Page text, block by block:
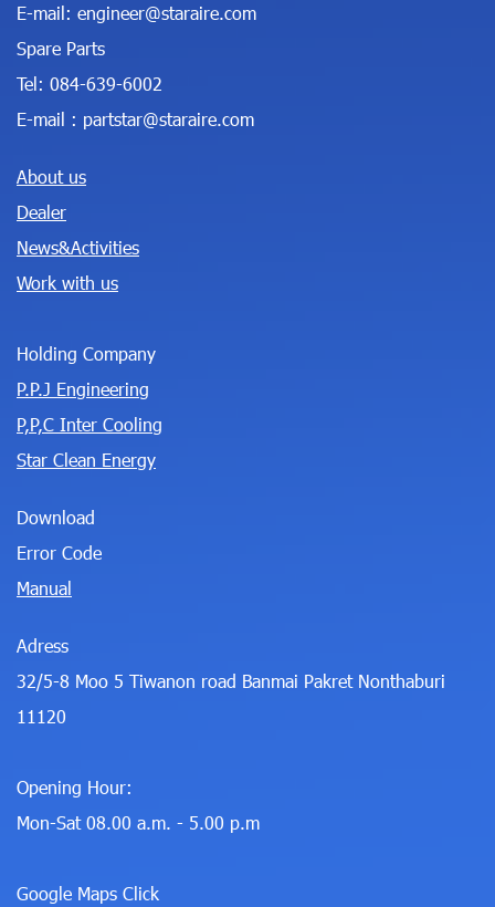
E-mail: engineer@staraire.com
Spare Parts
Tel: 084-639-6002
E-mail : partstar@staraire.com
About us
Dealer
News&Activities
Work with us
Holding Company
P.P.J Engineering
P,P,C Inter Cooling
Star Clean Energy
Download
Error Code
Manual
Adress
32/5-8 Moo 5 Tiwanon road Banmai Pakret Nonthaburi
11120
Opening Hour:
Mon-Sat 08.00 a.m. - 5.00 p.m
Google Maps Click